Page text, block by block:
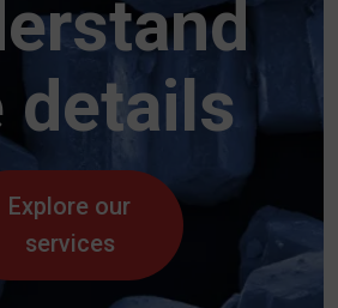
details
Explore our
services